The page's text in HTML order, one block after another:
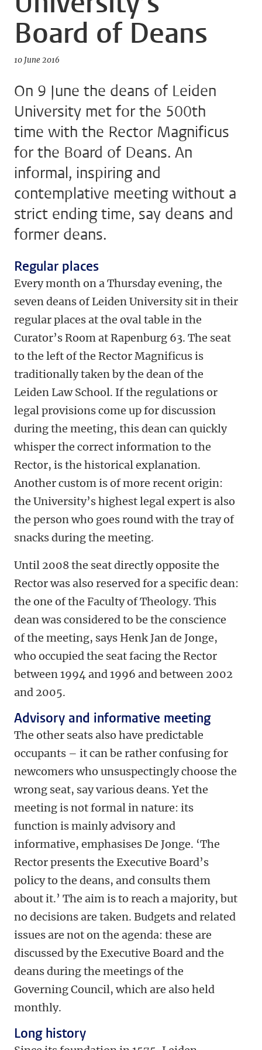
Board of Deans
10 June 2016
On 9 June the deans of Leiden
University met for the 500th
time with the Rector Magnificus
for the Board of Deans. An
informal, inspiring and
contemplative meeting without a
strict ending time, say deans and
former deans.
Regular places
Every month on a Thursday evening, the
seven deans of Leiden University sit in their
regular places at the oval table in the
Curator’s Room at Rapenburg 63. The seat
to the left of the Rector Magnificus is
traditionally taken by the dean of the
Leiden Law School. If the regulations or
legal provisions come up for discussion
during the meeting, this dean can quickly
whisper the correct information to the
Rector, is the historical explanation.
Another custom is of more recent origin:
the University’s highest legal expert is also
the person who goes round with the tray of
snacks during the meeting.
Until 2008 the seat directly opposite the
Rector was also reserved for a specific dean:
the one of the Faculty of Theology. This
dean was considered to be the conscience
of the meeting, says Henk Jan de Jonge,
who occupied the seat facing the Rector
between 1994 and 1996 and between 2002
and 2005.
Advisory and informative meeting
The other seats also have predictable
occupants – it can be rather confusing for
newcomers who unsuspectingly choose the
wrong seat, say various deans. Yet the
meeting is not formal in nature: its
function is mainly advisory and
informative, emphasises De Jonge. ‘The
Rector presents the Executive Board’s
policy to the deans, and consults them
about it.’ The aim is to reach a majority, but
no decisions are taken. Budgets and related
issues are not on the agenda: these are
discussed by the Executive Board and the
deans during the meetings of the
Governing Council, which are also held
monthly.
Long history